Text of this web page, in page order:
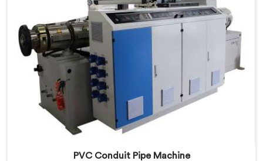
PVC Conduit Pipe Machine